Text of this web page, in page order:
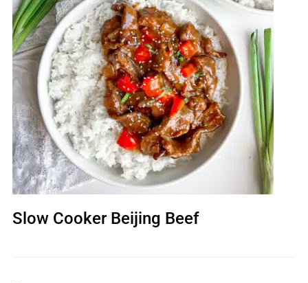
Slow Cooker Beijing Beef